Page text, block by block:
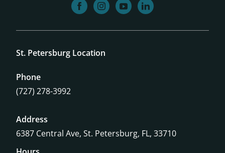
facebookinstagram
youtubelinkedin
St. Petersburg Location
Phone
(727) 278-3992
Address
6387 Central Ave, St. Petersburg, FL, 33710